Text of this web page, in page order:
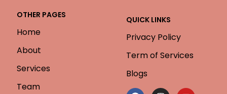
OTHER PAGES
Home
About
Services
Team
QUICK LINKS
Privacy Policy
Term of Services
Blogs